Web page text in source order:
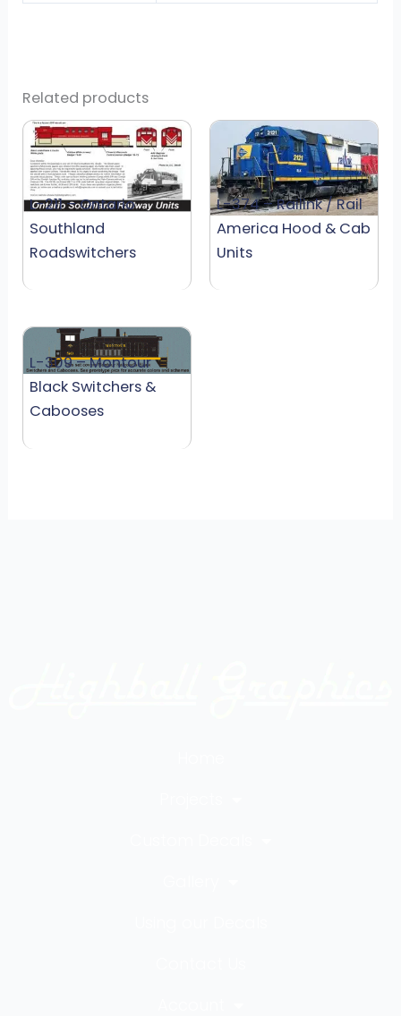
Related products
L-211 – Ontario
Southland
Roadswitchers
L-374 – Railink / Rail
America Hood & Cab
Units
L-309 – Montour
Black Switchers &
Cabooses